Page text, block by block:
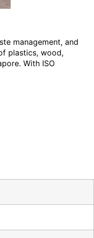
management, and
plastics, wood,
With ISO